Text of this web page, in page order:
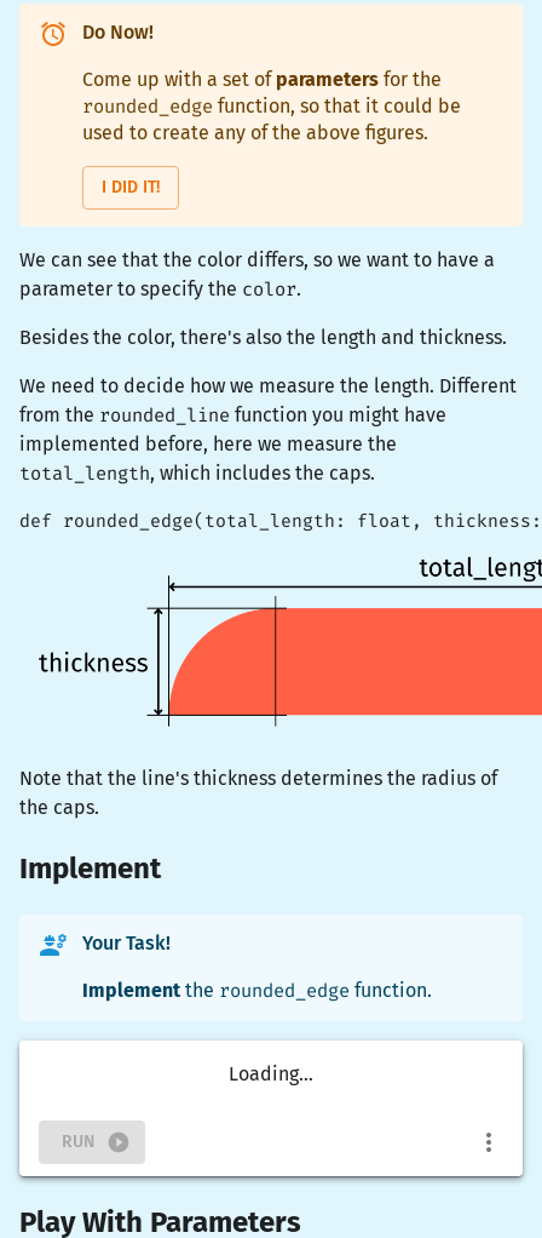
Do Now!
Come up with a set of parameters for the
rounded_edge function, so that it could be
used to create any of the above figures.
I DID IT!
We can see that the color differs, so we want to have a
parameter to specify the color.
Besides the color, there's also the length and thickness.
We need to decide how we measure the length. Different
from the rounded_line function you might have
implemented before, here we measure the
total_length, which includes the caps.
def rounded_edge(total_length: float,
Note that the line's thickness determines the radius of
the caps.
Implement
Your Task!
Implement the rounded_edge function.
Loading...
RUN
Play With Parameters